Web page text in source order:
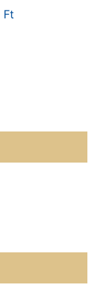
Ft